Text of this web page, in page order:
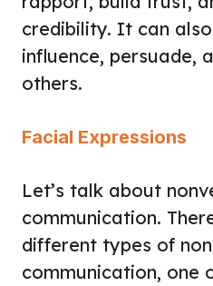
credibility. It can
influence, persuade,
others.
Facial Expressions
Let’s talk about
communication.
different types of
communication, one